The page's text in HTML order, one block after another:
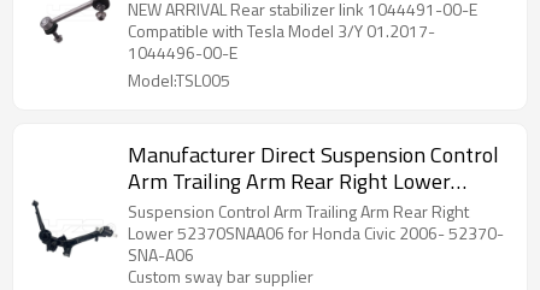
NEW ARRIVAL Rear stabilizer link 1044491-00-E
Compatible with Tesla Model 3/Y 01.2017-
1044496-00-E
Model:TSL005
Manufacturer Direct Suspension Control
Arm Trailing Arm Rear Right Lower
52370SNAA06 for Honda Civic 2006-
52370-SNA-A06
Suspension Control Arm Trailing Arm Rear Right
Lower 52370SNAA06 for Honda Civic 2006- 52370-
SNA-A06
Custom sway bar supplier